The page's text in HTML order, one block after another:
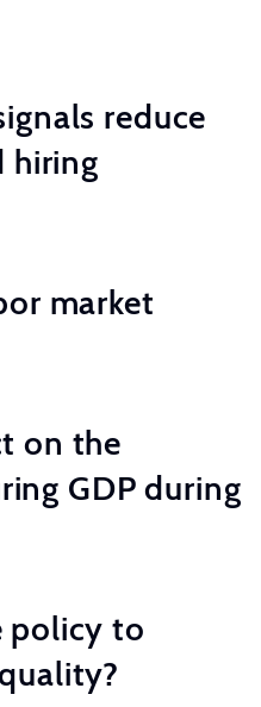
reduce
hiring
market
on the
GDP during
policy to